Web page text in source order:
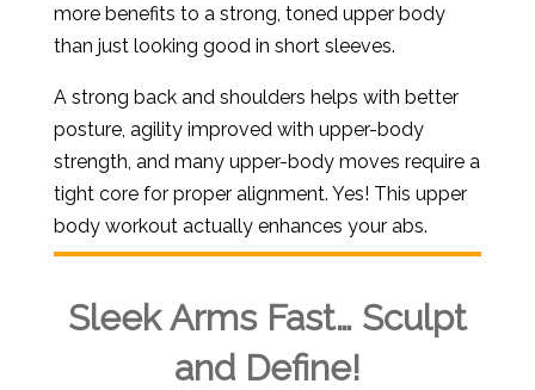
more benefits to a strong, toned upper body
than just looking good in short sleeves.
A strong back and shoulders helps with better
posture, agility improved with upper-body
strength, and many upper-body moves require a
tight core for proper alignment. Yes! This upper
body workout actually enhances your abs.
Sleek Arms Fast… Sculpt
and Define!